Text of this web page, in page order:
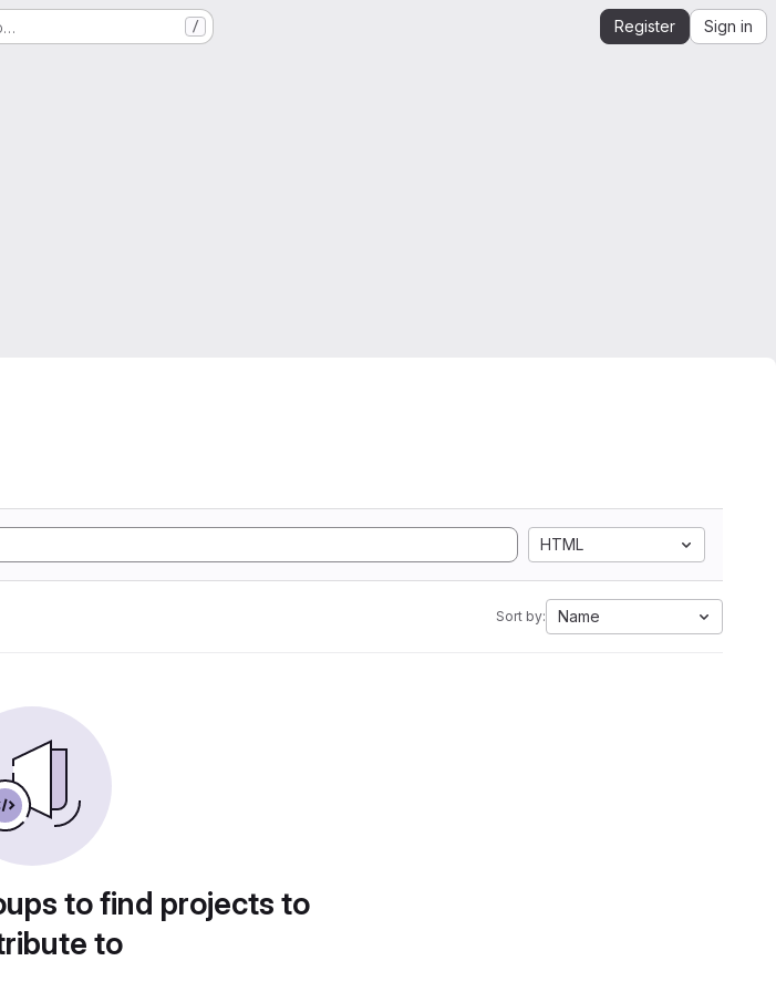
/ Register Sign in
HTML
Sort by: Name
to find projects to
to